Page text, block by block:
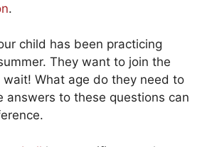
.
child has been practicing
They want to join the
wait! What age do they need to
answers to these questions can